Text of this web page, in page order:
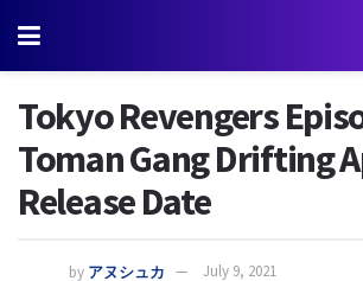
Tokyo Revengers
Toman Gang Drifting
Release Date
by アヌシュカ July 9, 2021